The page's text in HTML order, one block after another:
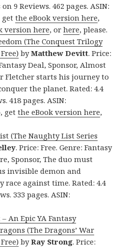
9 Reviews. 462 pages. ASIN:
getthe eBook version here,
version here, orhere, please.
(The Conquest Trilogy
byMatthew Devitt. Price:
Deal, Sponsor, Almost
Fletcher starts his journey to
the planet. Rated: 4.4
418 pages. ASIN:
getthe eBook version here,
(The Naughty List Series
. Price: Free. Genre: Fantasy
Sponsor, The duo must
invisible demon and
race against time. Rated: 4.4
333 pages. ASIN:
An Epic YA Fantasy
(The Dragons’ War
byRay Strong. Price: